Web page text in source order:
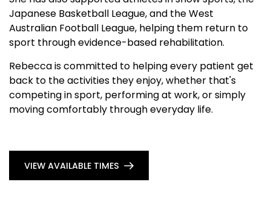
Japanese Basketball League, and the West
Australian Football League, helping them return to
sport through evidence-based rehabilitation.
Rebecca is committed to helping every patient get
back to the activities they enjoy, whether that's
competing in sport, performing at work, or simply
moving comfortably through everyday life.
VIEW AVAILABLE TIMES